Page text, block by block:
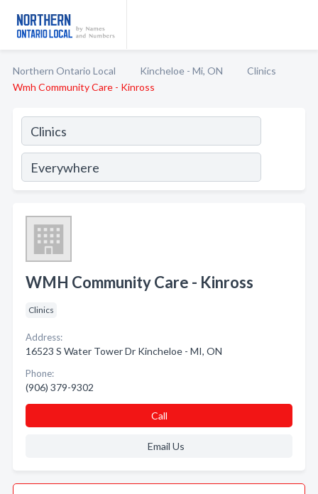
Northern Ontario Local Kincheloe - Mi, ON
Clinics
Wmh Community Care - Kinross
WMH Community Care - Kinross
Clinics
Address:
16523 S Water Tower Dr Kincheloe - MI, ON
Phone:
(906) 379-9302
Call
Email Us